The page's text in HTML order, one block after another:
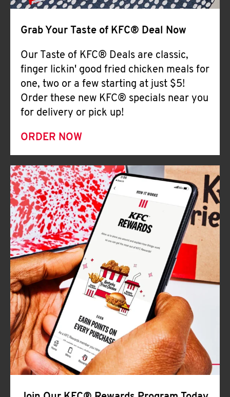
Grab Your Taste of KFC® Deal Now
Our Taste of KFC® Deals are classic,
finger lickin' good fried chicken meals for
one, two or a few starting at just $5!
Order these new KFC® specials near you
for delivery or pick up!
ORDER NOW